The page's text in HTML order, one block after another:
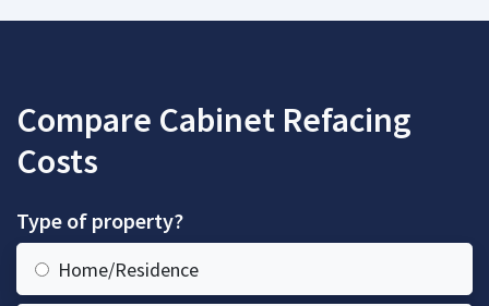
Compare Cabinet Refacing
Costs
Type of property?
Home/Residence